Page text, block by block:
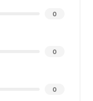
0
0
0